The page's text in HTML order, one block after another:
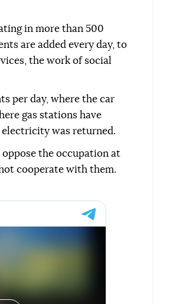
in more than 500
are added every day, to
the work of social
per day, where the car
gas stations have
was returned.
the occupation at
cooperate with them.